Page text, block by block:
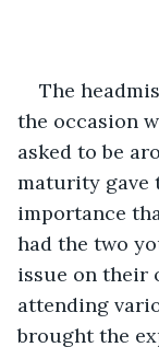
The
the occasion
asked to be
maturity gave
importance
had the two
issue on their
attending
brought the